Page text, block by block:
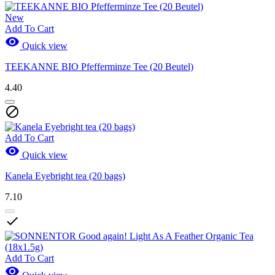
New
Add To Cart
 Quick view
TEEKANNE BIO Pfefferminze Tee (20 Beutel)
4.40

Add To Cart
 Quick view
Kanela Eyebright tea (20 bags)
7.10

Add To Cart
